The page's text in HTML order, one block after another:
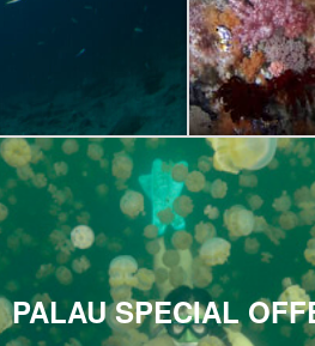
PALAU SPECIAL